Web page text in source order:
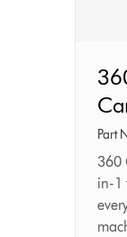
Part
360
in-1